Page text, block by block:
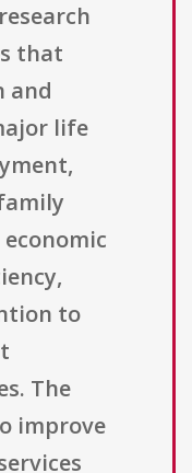
that
and
life
to
The
improve